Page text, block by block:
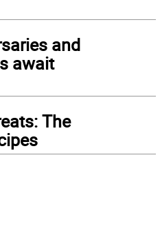
and
await
The